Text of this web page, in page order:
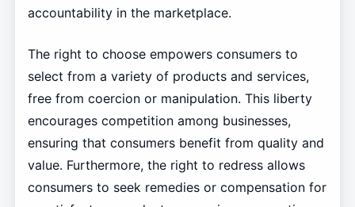
accountability in the marketplace.
The right to choose empowers consumers to
select from a variety of products and services,
free from coercion or manipulation. This liberty
encourages competition among businesses,
ensuring that consumers benefit from quality and
value. Furthermore, the right to redress allows
consumers to seek remedies or compensation for